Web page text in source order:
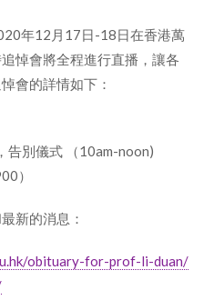
年12月17日-18日在香港萬
悼會將全程進行直播，讓各
會的詳情如下：
別儀式 （10am-noon)
）
新的消息：
obituary-for-prof-li-duan/